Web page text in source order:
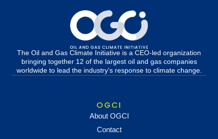
The Oil and Gas Climate Initiative is a CEO-led organization
bringing together 12 of the largest oil and gas companies
worldwide to lead the industry’s response to climate change.
OGCI
About OGCI
Contact